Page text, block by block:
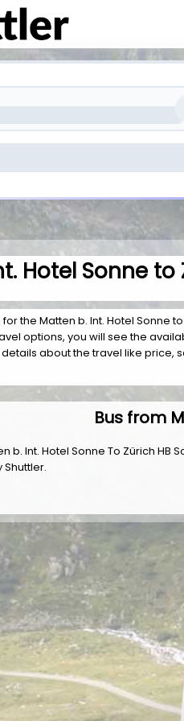
Hotel Sonne
the Matten b. Int. Hotel Sonne
options, you will see the
about the travel like price,
Bus from
b. Int. Hotel Sonne To Zürich HB
Shuttler.